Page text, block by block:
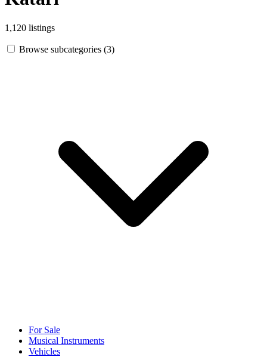
1,120 listings
Browse subcategories (3)
For Sale
Musical Instruments
Vehicles